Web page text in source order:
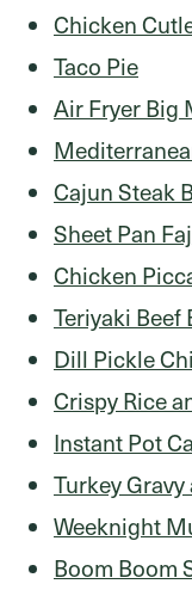
Chicken
Taco Pie
Air Fryer Big
Cajun Steak
Sheet Pan
Chicken
Teriyaki Beef
Dill Pickle
Crispy Rice
Instant Pot
Turkey
Weeknight
Boom Boom